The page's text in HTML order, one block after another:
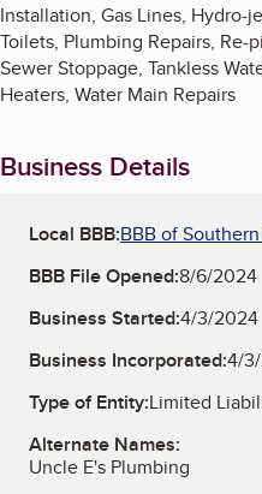
Installation, Gas Lines,
Toilets, Plumbing Repairs, Re-
Sewer Stoppage, Tankless
Heaters, Water Main Repairs
Business Details
Local BBB:BBB of
BBB File Opened:8/6/2024
Business Started:4/3/2024
Business Incorporated:4/
Type of Entity:Limited
Alternate Names:
Uncle E's Plumbing